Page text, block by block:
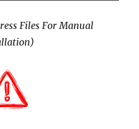
Files For Manual